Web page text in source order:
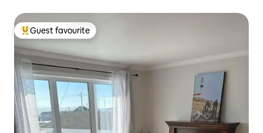
Top guest favourite
Guest favourite